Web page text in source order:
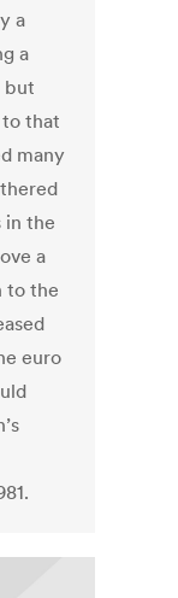
a
a
but
that
many
in the
a
to the
euro